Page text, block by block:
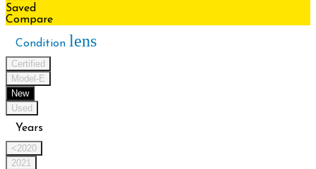
Saved
Compare
Condition lens
Certified
Model-E
New
Used
Years
<2020
2021